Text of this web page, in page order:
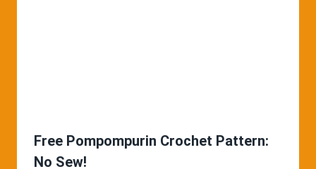
Free Pompompurin Crochet Pattern:
No Sew!